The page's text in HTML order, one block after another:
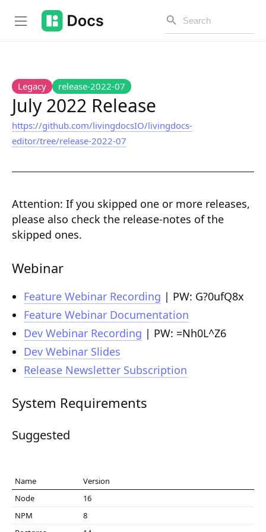
Introduction
PUBLIC API
API Versioning
Get Started
Document Command API
Drafts
Publications
Document Lists
Document Categories
Menus
Routing
Legacy release-2022-07
July 2022 Release
https://github.com/livingdocsIO/livingdocs-
editor/tree/release-2022-07
Attention: If you skipped one or more releases,
please also check the release-notes of the
skipped ones.
Webinar
Feature Webinar Recording | PW: G?0ufQ8x
Feature Webinar Documentation
Dev Webinar Recording | PW: =Nh0L^Z6
Dev Webinar Slides
Release Newsletter Subscription
System Requirements
Suggested
Name
Version
Node
16
NPM
8